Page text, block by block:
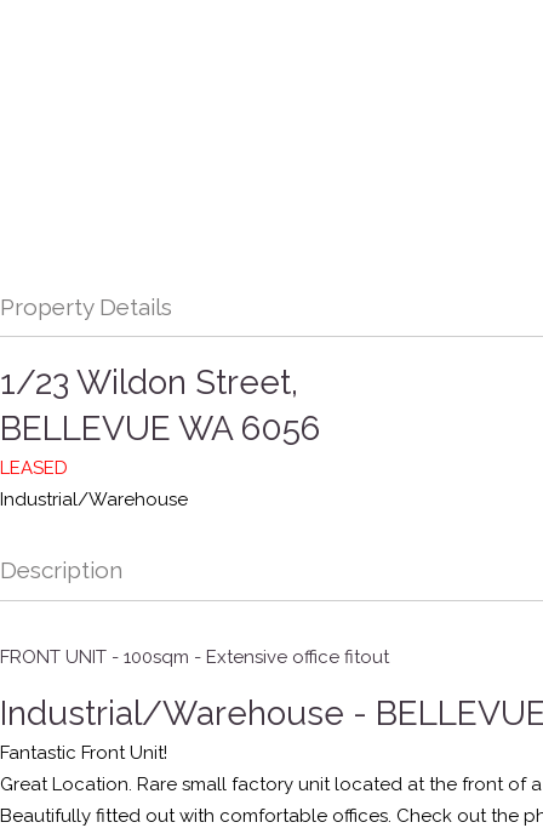
Property Details
1/23 Wildon Street,
BELLEVUE WA 6056
LEASED
Industrial/Warehouse
Description
FRONT UNIT - 100sqm - Extensive office fitout
Industrial/Warehouse -
Fantastic Front Unit!
Great Location. Rare small factory unit located at the front of
Beautifully fitted out with comfortable offices. Check out the